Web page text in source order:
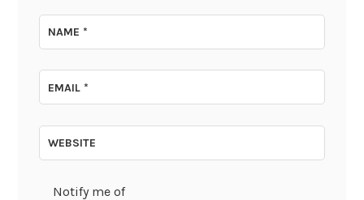
NAME*
EMAIL*
WEBSITE
Notify me of